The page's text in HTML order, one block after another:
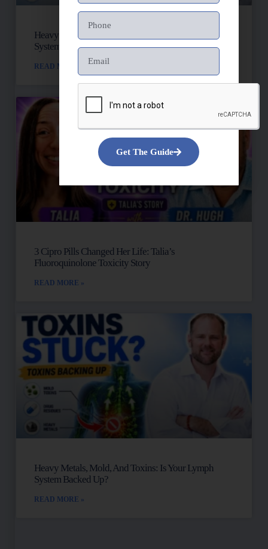
Heavy Metals, Mold, And Toxins: Is Your Lymph
System Backed Up?
READ MORE »
3 Cipro Pills Changed Her Life: Talia’s
Fluoroquinolone Toxicity Story
READ MORE »
Heavy Metals, Mold, And Toxins: Is Your Lymph
System Backed Up?
READ MORE »
Get The Guide